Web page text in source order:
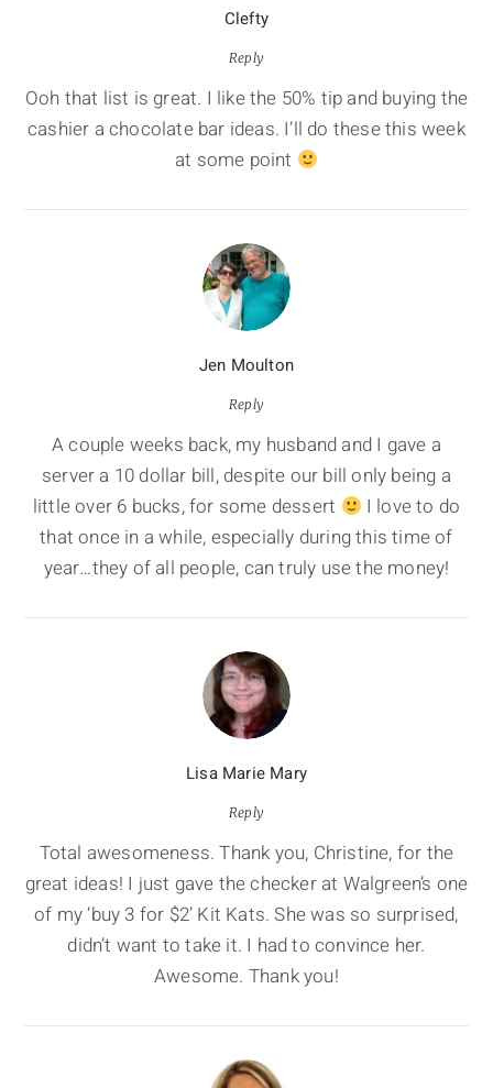
Clefty
Reply
Ooh that list is great. I like the 50% tip and buying the
cashier a chocolate bar ideas. I’ll do these this week
at some point
Jen Moulton
Reply
A couple weeks back, my husband and I gave a
server a 10 dollar bill, despite our bill only being a
little over 6 bucks, for some dessert
I love to do
that once in a while, especially during this time of
year…they of all people, can truly use the money!
Lisa Marie Mary
Reply
Total awesomeness. Thank you, Christine, for the
great ideas! I just gave the checker at Walgreen’s one
of my ‘buy 3 for $2’ Kit Kats. She was so surprised,
didn’t want to take it. I had to convince her.
Awesome. Thank you!